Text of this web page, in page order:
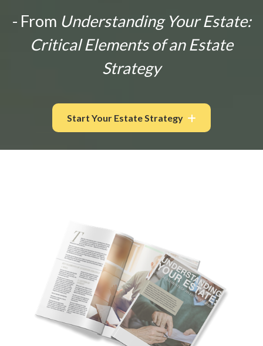
- From Understanding Your Estate:
Critical Elements of an Estate
Strategy
Start Your Estate Strategy